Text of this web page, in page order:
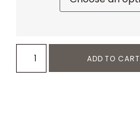
ADD TO CART